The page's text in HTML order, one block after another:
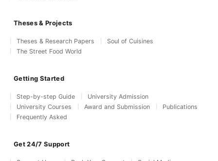
Theses & Projects
Theses & Research Papers
Soul of Cuisines
The Street Food World
Getting Started
Step-by-step Guide
University Admission
University Courses
Award and Submission
Publications
Frequently Asked
Get 24/7 Support